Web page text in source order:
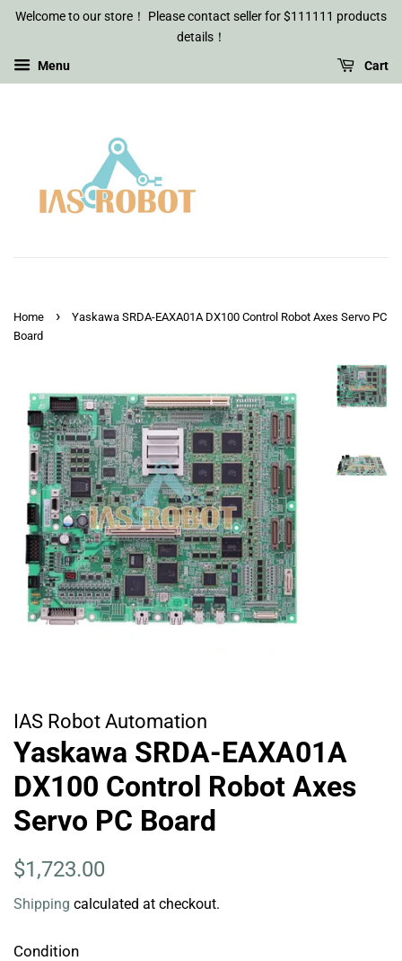
Welcome to our store！ Please contact seller for $111111 products
details！
Menu Cart
Home ›
Yaskawa SRDA-EAXA01A DX100 Control Robot Axes Servo PC
Board
IAS Robot Automation
Yaskawa SRDA-EAXA01A
DX100 Control Robot Axes
Servo PC Board
Regular
$1,723.00
Shipping calculated at checkout.
Condition